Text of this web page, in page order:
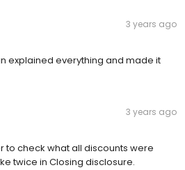
3 years ago
explained everything and made it
3 years ago
to check what all discounts were
twice in Closing disclosure.